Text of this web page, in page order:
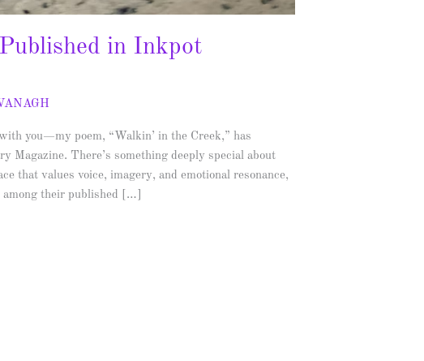
in Inkpot
you—my poem, “Walkin’ in the Creek,” has
There’s something deeply special about
that values voice, imagery, and emotional resonance,
among their published […]